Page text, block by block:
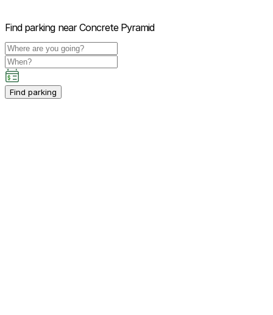
Find parking near Concrete Pyramid
Find parking